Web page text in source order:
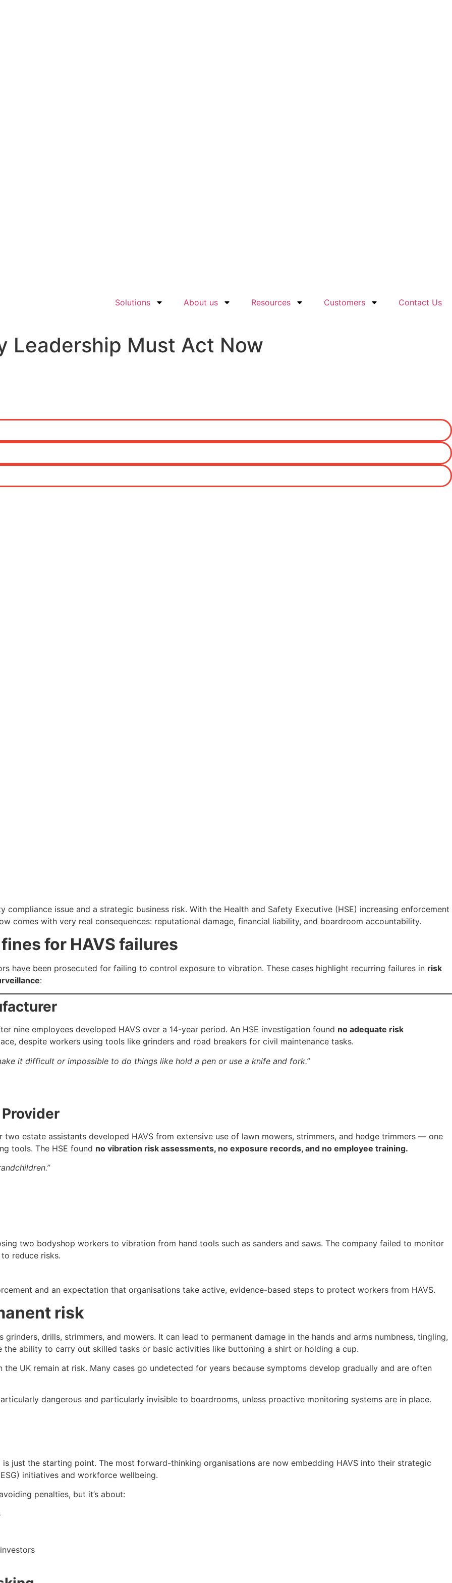
Solutions
About us Resources Customers
Contact Us
Leadership Must Act Now
compliance issue and a strategic business risk. With the Health and Safety Executive (HSE) increasing enforcement
comes with very real consequences: reputational damage, financial liability, and boardroom accountability.
for HAVS failures
have been prosecuted for failing to control exposure to vibration. These cases highlight recurring failures in risk
:
nine employees developed HAVS over a 14-year period. An HSE investigation found no adequate risk
despite workers using tools like grinders and road breakers for civil maintenance tasks.
it difficult or impossible to do things like hold a pen or use a knife and fork.”
estate assistants developed HAVS from extensive use of lawn mowers, strimmers, and hedge trimmers — one
tools. The HSE found no vibration risk assessments, no exposure records, and no employee training.
two bodyshop workers to vibration from hand tools such as sanders and saws. The company failed to monitor
reduce risks.
and an expectation that organisations take active, evidence-based steps to protect workers from HAVS.
risk
drills, strimmers, and mowers. It can lead to permanent damage in the hands and arms numbness, tingling,
the ability to carry out skilled tasks or basic activities like buttoning a shirt or holding a cup.
UK remain at risk. Many cases go undetected for years because symptoms develop gradually and are often
dangerous and particularly invisible to boardrooms, unless proactive monitoring systems are in place.
just the starting point. The most forward-thinking organisations are now embedding HAVS into their strategic
initiatives and workforce wellbeing.
penalties, but it’s about: